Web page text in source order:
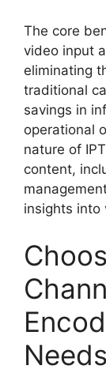
The core
video input
eliminating
traditional
savings in
operational
nature of
content,
insights into
Needs